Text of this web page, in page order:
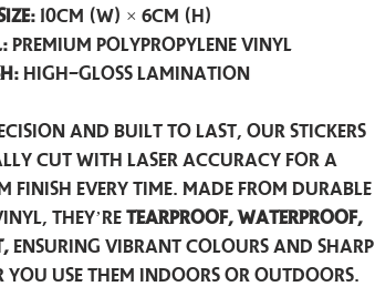
10cm (W) × 6cm (H)
Premium Polypropylene Vinyl
High-Gloss Lamination
and built to last, our stickers
cut with laser accuracy for a
finish every time. Made from durable
they’re tearproof, waterproof,
ensuring vibrant colours and sharp
you use them indoors or outdoors.